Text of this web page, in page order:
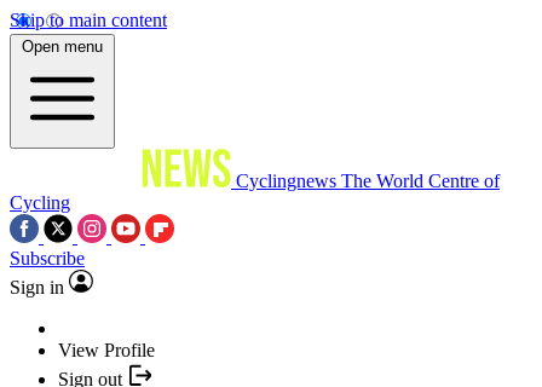
Skip to main content
Open menu
Cyclingnews The World Centre of
Cycling
Subscribe
Sign in
View Profile
Sign out